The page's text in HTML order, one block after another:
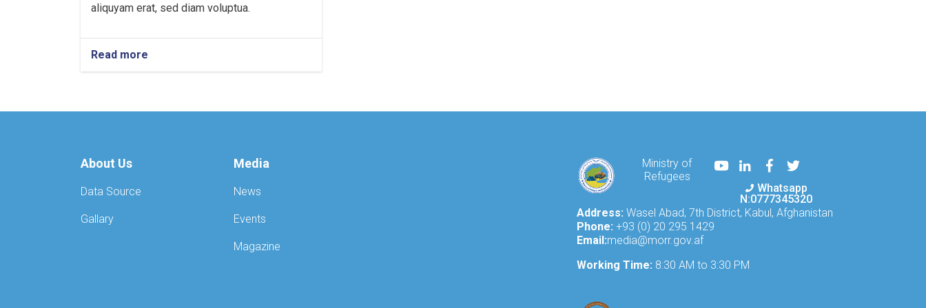
aliquyam erat, sed diam voluptua.
Read more
About Us
Data Source
Gallary
Media
News
Events
Magazine
Ministry of
Refugees
YoutubeLinkedInFacebook
Twitter
Whatsapp
N:0777345320
Address: Wasel Abad, 7th District, Kabul, Afghanistan
Phone: +93 (0) 20 295 1429
Email:media@morr.gov.af
Working Time: 8:30 AM to 3:30 PM